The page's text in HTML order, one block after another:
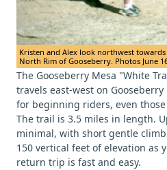
Kristen and Alex look northwest
North Rim of Gooseberry. Photos June
The Gooseberry Mesa "White
travels east-west on
for beginning riders, even
The trail is 3.5 miles in length.
minimal, with short gentle
150 vertical feet of elevation as
return trip is fast and easy.